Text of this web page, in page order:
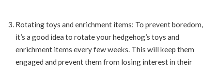
Rotating toys and enrichment items: To prevent boredom,
it’s a good idea to rotate your hedgehog’s toys and
enrichment items every few weeks. This will keep them
engaged and prevent them from losing interest in their